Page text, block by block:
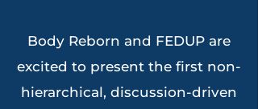
Body Reborn and FEDUP are
excited to present the first non-
hierarchical, discussion-driven